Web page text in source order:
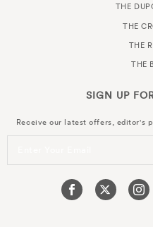
THE
THE
THE
THE
SIGN UP
Receive our latest offers, editor's